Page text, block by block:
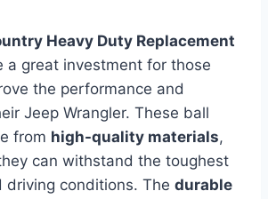
Heavy Duty Replacement
a great investment for those
the performance and
Jeep Wrangler. These ball
from high-quality materials,
can withstand the toughest
driving conditions. The durable